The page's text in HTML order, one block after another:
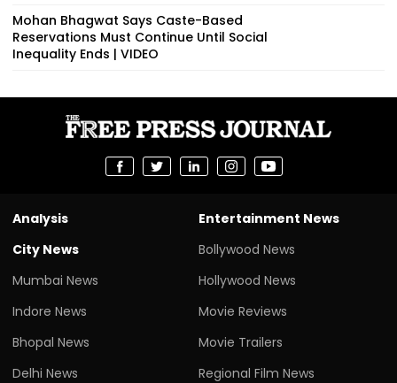
Mohan Bhagwat Says Caste-Based
Reservations Must Continue Until Social
Inequality Ends | VIDEO
Analysis
City News
Mumbai News
Indore News
Bhopal News
Delhi News
Entertainment News
Bollywood News
Hollywood News
Movie Reviews
Movie Trailers
Regional Film News